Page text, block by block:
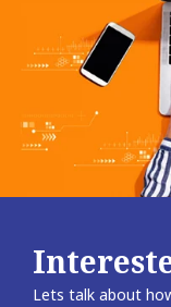
Lets talk about